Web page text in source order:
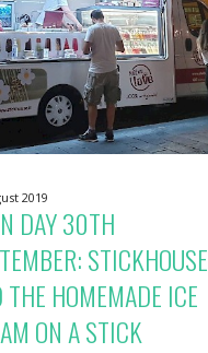
2019
DAY 30TH
STICKHOUSE
HOMEMADE ICE
ON A STICK